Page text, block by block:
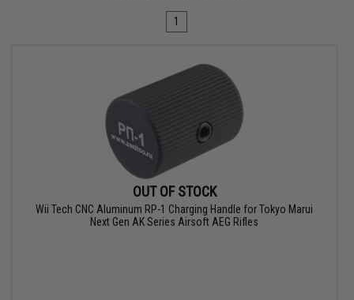
1
OUT OF STOCK
Wii Tech CNC Aluminum RP-1 Charging Handle for Tokyo Marui
Next Gen AK Series Airsoft AEG Rifles